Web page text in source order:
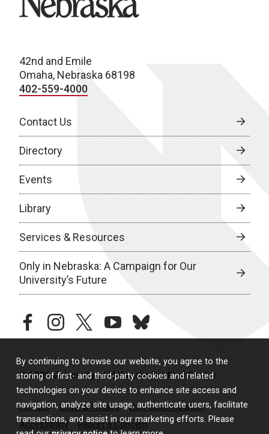
By continuing to browse our website, you agree to the
storing of first- and third-party cookies and related
technologies on your device to enhance site access and
navigation, analyze site usage, authenticate users, facilitate
transactions, and assist in our marketing efforts. Please
42nd and Emile
Omaha, Nebraska 68198
402-559-4000
Contact Us
Directory
Events
Library
Services & Resources
Only in Nebraska: A Campaign for Our
University’s Future
facebookinstagramtwitteryoutubebluesky
© 2026 University of Nebraska Medical Center
Policies Legal & Privacy
Non-Discrimination
Accessibility
Report a Concern